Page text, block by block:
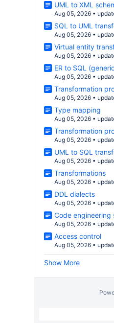
UML to XML
Aug 05, 2026 •
SQL to UML
Aug 05, 2026 •
Virtual entity
Aug 05, 2026 •
ER to SQL
Aug 05, 2026 •
Transformation
Aug 05, 2026 •
Type mapping
Aug 05, 2026 •
Transformation
Aug 05, 2026 •
UML to SQL
Aug 05, 2026 •
Transformations
Aug 05, 2026 •
DDL dialects
Aug 05, 2026 •
Code engineering
Aug 05, 2026 •
Access control
Aug 05, 2026 •
Show More